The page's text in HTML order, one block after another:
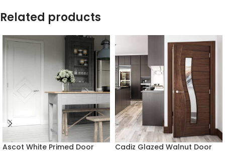
Related products
Ascot White Primed Door Cadiz Glazed Walnut Door